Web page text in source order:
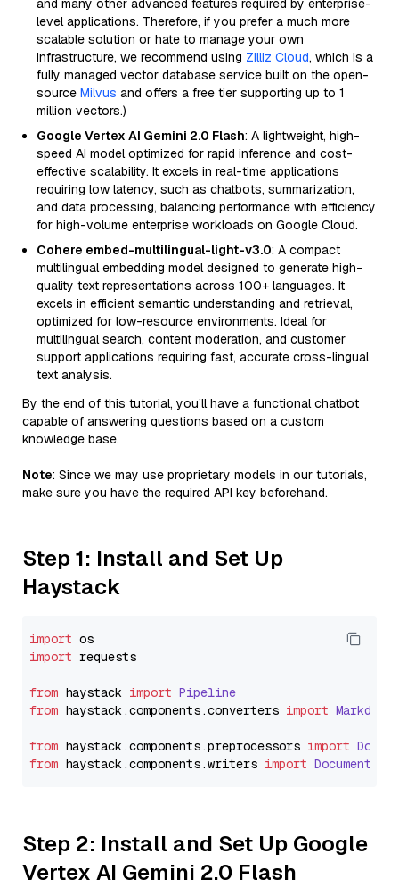
and many other advanced features required by enterprise-
level applications. Therefore, if you prefer a much more
scalable solution or hate to manage your own
infrastructure, we recommend using Zilliz Cloud, which is a
fully managed vector database service built on the open-
source Milvus and offers a free tier supporting up to 1
million vectors.)
Google Vertex AI Gemini 2.0 Flash: A lightweight, high-
speed AI model optimized for rapid inference and cost-
effective scalability. It excels in real-time applications
requiring low latency, such as chatbots, summarization,
and data processing, balancing performance with efficiency
for high-volume enterprise workloads on Google Cloud.
Cohere embed-multilingual-light-v3.0: A compact
multilingual embedding model designed to generate high-
quality text representations across 100+ languages. It
excels in efficient semantic understanding and retrieval,
optimized for low-resource environments. Ideal for
multilingual search, content moderation, and customer
support applications requiring fast, accurate cross-lingual
text analysis.
By the end of this tutorial, you’ll have a functional chatbot
capable of answering questions based on a custom
knowledge base.
Note: Since we may use proprietary models in our tutorials,
make sure you have the required API key beforehand.
Step 1: Install and Set Up
Haystack
import
import requests
from haystack import Pipeline
from haystack.components.converters import
from haystack.components.preprocessors import
from haystack.components.writers import
Step 2: Install and Set Up Google
Vertex AI Gemini 2.0 Flash